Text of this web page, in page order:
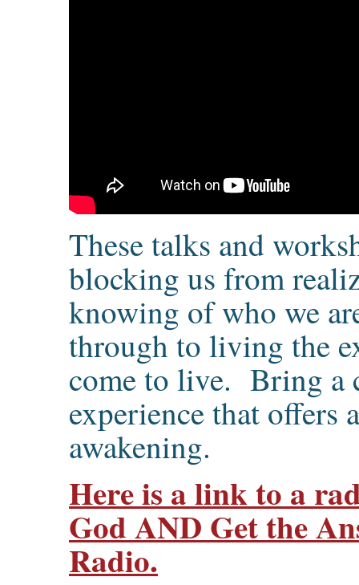
These talks and
blocking us from
knowing of who we
through to living the
come to live. Bring a
experience that offers
awakening.
Here is a link to a
God AND Get the
Radio.